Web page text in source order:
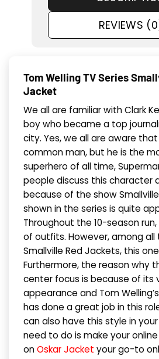
REVIEWS
Tom Welling TV Series
Jacket
We all are familiar with Clark
boy who became a top
city. Yes, we all are aware
common man, but he is the
superhero of all time,
people discuss this character
because of the show
shown in the series is quite
Throughout the 10-season
of outfits. However, among all
Smallville Red Jackets, this
Furthermore, the reason why
center focus is because of its
appearance and Tom
has done a great job in this
can also have this style in
need to do is make your
onOskar Jacket your go-to